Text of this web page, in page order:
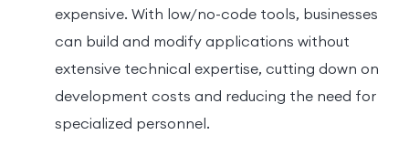
expensive. With low/no-code tools, businesses
can build and modify applications without
extensive technical expertise, cutting down on
development costs and reducing the need for
specialized personnel.